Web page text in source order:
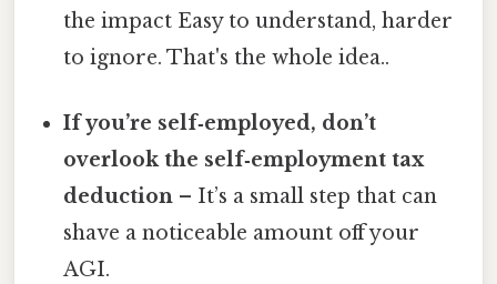
the impact Easy to understand, harder
to ignore. That's the whole idea..
If you’re self‑employed, don’t
overlook the self‑employment tax
deduction – It’s a small step that can
shave a noticeable amount off your
AGI.